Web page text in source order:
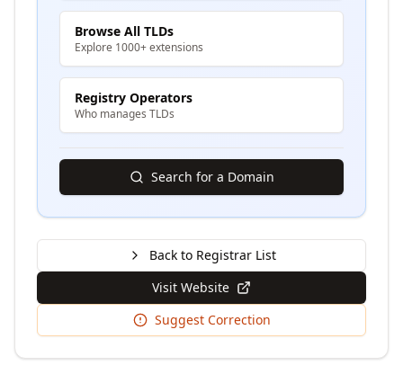
Browse All TLDs
Explore 1000+ extensions
Registry Operators
Who manages TLDs
Search for a Domain
Back to Registrar List
Visit Website
Suggest Correction